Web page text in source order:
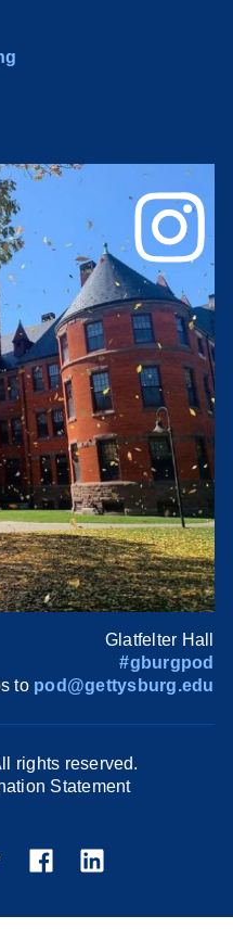
Glatfelter Hall
#gburgpod
to pod@gettysburg.edu
rights reserved.
Statement